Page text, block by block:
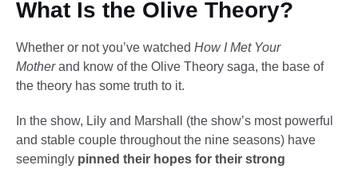
What Is the Olive Theory?
Whether or not you’ve watched How I Met Your
Motherand know of the Olive Theory saga, the base of
the theory has some truth to it.
In the show, Lily and Marshall (the show’s most powerful
and stable couple throughout the nine seasons) have
seemingly pinned their hopes for their strong